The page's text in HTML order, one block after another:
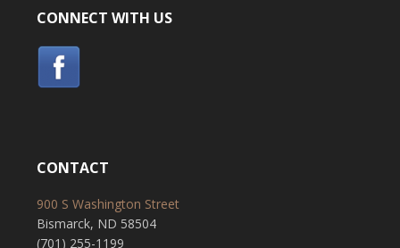
CONNECT WITH US
CONTACT
900 S Washington Street
Bismarck, ND 58504
(701) 255-1199